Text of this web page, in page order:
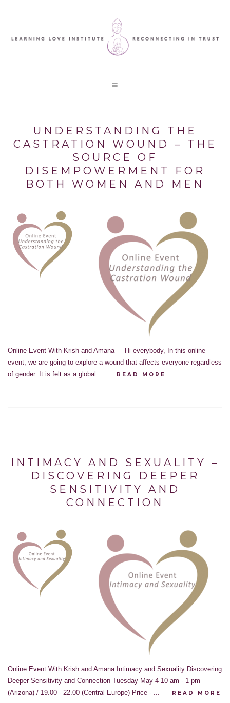
UNDERSTANDING THE
CASTRATION WOUND – THE
SOURCE OF
DISEMPOWERMENT FOR
BOTH WOMEN AND MEN
Online Event With Krish and Amana Hi everybody, In this online
event, we are going to explore a wound that affects everyone regardless
of gender. It is felt as a global ...
READ MORE
INTIMACY AND SEXUALITY –
DISCOVERING DEEPER
SENSITIVITY AND
CONNECTION
Online Event With Krish and Amana Intimacy and Sexuality Discovering
Deeper Sensitivity and Connection Tuesday May 4 10 am - 1 pm
(Arizona) / 19.00 - 22.00 (Central Europe) Price - ...
READ MORE